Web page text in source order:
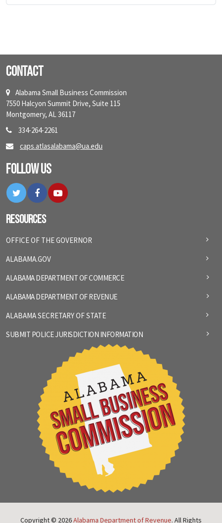
Contact
Alabama Small Business Commission
7550 Halcyon Summit Drive, Suite 115
Montgomery, AL 36117
334-264-2261
caps.atlasalabama@ua.edu
Follow Us
TwitterFacebookYouTube
Resources
OFFICE OF THE GOVERNOR
ALABAMA.GOV
ALABAMA DEPARTMENT OF COMMERCE
ALABAMA DEPARTMENT OF REVENUE
ALABAMA SECRETARY OF STATE
SUBMIT POLICE JURISDICTION INFORMATION
Copyright © 2026Alabama Department of Revenue. All Rights